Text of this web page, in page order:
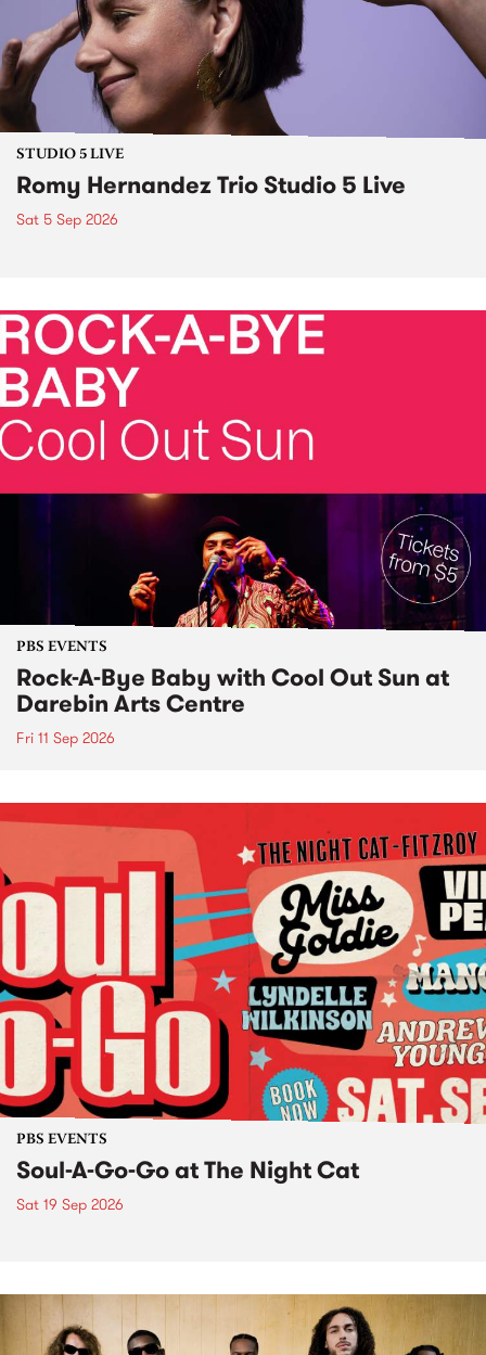
STUDIO 5 LIVE
Romy Hernandez Trio Studio 5 Live
Sat 5 Sep 2026
PBS EVENTS
Rock-A-Bye Baby with Cool Out Sun at
Darebin Arts Centre
Fri 11 Sep 2026
PBS EVENTS
Soul-A-Go-Go at The Night Cat
Sat 19 Sep 2026